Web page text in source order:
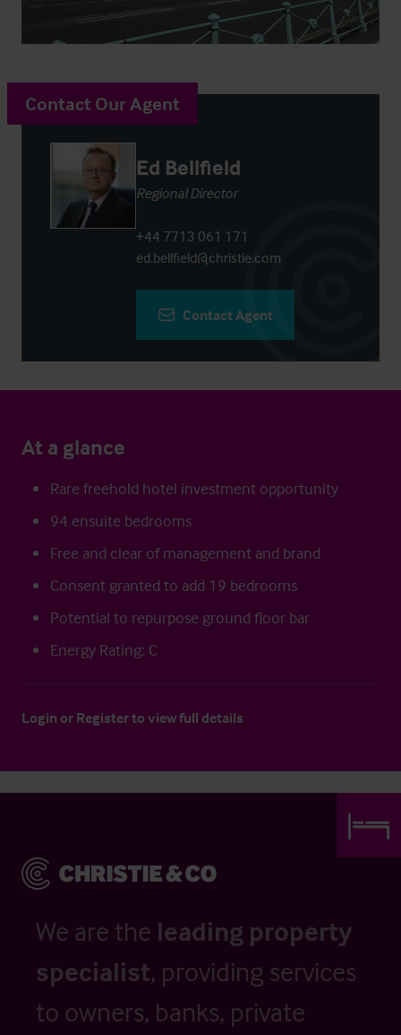
Contact Our Agent
Ed Bellfield
Regional Director
+44 7713 061 171
ed.bellfield@christie.com
Contact Agent
At a glance
Rare freehold hotel investment opportunity
94 ensuite bedrooms
Free and clear of management and brand
Consent granted to add 19 bedrooms
Potential to repurpose ground floor bar
Energy Rating: C
Login or Registerto view full details
We are the leading property
specialist, providing services
to owners, banks, private